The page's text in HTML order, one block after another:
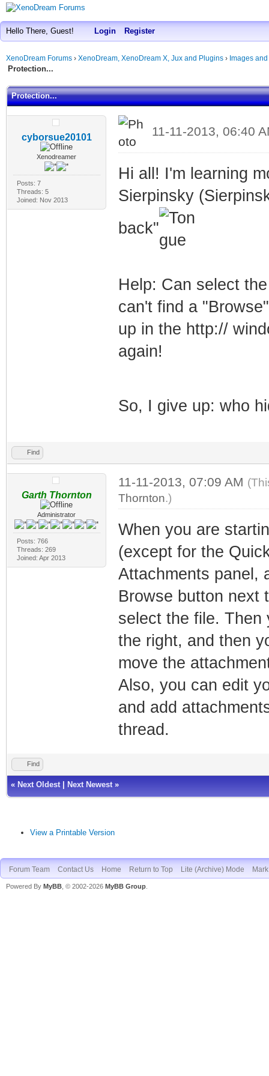
Hello There, Guest! Login Register
XenoDream Forums › XenoDream, XenoDream X, Jux and Plugins › Images
Protection...
Protection...
cyborsue20101
Xenodreamer
Posts: 7
Threads: 5
Joined: Nov 2013
11-11-2013, 06:40
Hi all! I'm learning
Sierpinsky
back"
Help: Can select
can't find a
up in the http://
again!
So, I give up: who
Find
Garth Thornton
Administrator
Posts: 766
Threads: 269
Joined: Apr 2013
11-11-2013, 07:09 AM
Thornton.)
When you are
(except for the
Attachments panel,
Browse button next
select the file. Then
the right, and then
move the
Also, you can edit
and add
thread.
Find
« Next Oldest Next Newest »
View a Printable Version
Forum Team Contact Us Home Return to Top Lite (Archive) Mode
Powered By MyBB , © 2002-2026 MyBB Group